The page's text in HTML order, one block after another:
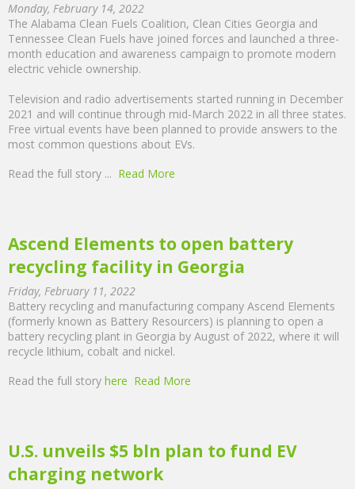
Monday, February 14, 2022
The Alabama Clean Fuels Coalition, Clean Cities Georgia and
Tennessee Clean Fuels have joined forces and launched a three-
month education and awareness campaign to promote modern
electric vehicle ownership.
Television and radio advertisements started running in December
2021 and will continue through mid-March 2022 in all three states.
Free virtual events have been planned to provide answers to the
most common questions about EVs.
Read the full story ... Read More
Ascend Elements to open battery
recycling facility in Georgia
Friday, February 11, 2022
Battery recycling and manufacturing company Ascend Elements
(formerly known as Battery Resourcers) is planning to open a
battery recycling plant in Georgia by August of 2022, where it will
recycle lithium, cobalt and nickel.
Read the full story here Read More
U.S. unveils $5 bln plan to fund EV
charging network